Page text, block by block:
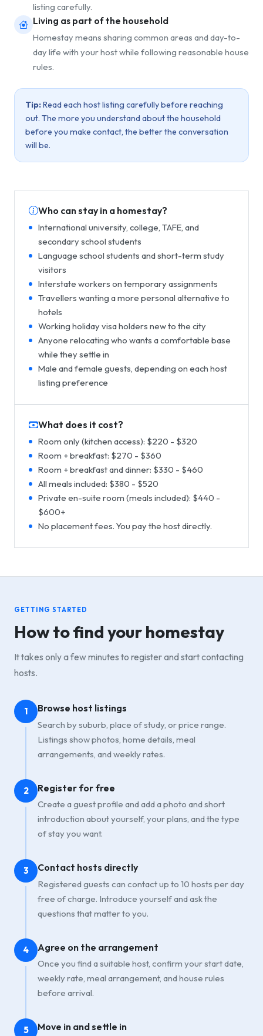
listing carefully.
Living as part of the household
Homestay means sharing common areas and day-to-
day life with your host while following reasonable house
rules.
Tip:Read each host listing carefully before reaching
out. The more you understand about the household
before you make contact, the better the conversation
will be.
Who can stay in a homestay?
International university, college, TAFE, and
secondary school students
Language school students and short-term study
visitors
Interstate workers on temporary assignments
Travellers wanting a more personal alternative to
hotels
Working holiday visa holders new to the city
Anyone relocating who wants a comfortable base
while they settle in
Male and female guests, depending on each host
listing preference
What does it cost?
Room only (kitchen access): $220 - $320
Room + breakfast: $270 - $360
Room + breakfast and dinner: $330 - $460
All meals included: $380 - $520
Private en-suite room (meals included): $440 -
$600+
No placement fees. You pay the host directly.
GETTING STARTED
How to find your homestay
It takes only a few minutes to register and start contacting
hosts.
1 Browse host listings
Search by suburb, place of study, or price range.
Listings show photos, home details, meal
arrangements, and weekly rates.
2 Register for free
Create a guest profile and add a photo and short
introduction about yourself, your plans, and the type
of stay you want.
3 Contact hosts directly
Registered guests can contact up to 10 hosts per day
free of charge. Introduce yourself and ask the
questions that matter to you.
4 Agree on the arrangement
Once you find a suitable host, confirm your start date,
weekly rate, meal arrangement, and house rules
before arrival.
5 Move in and settle in